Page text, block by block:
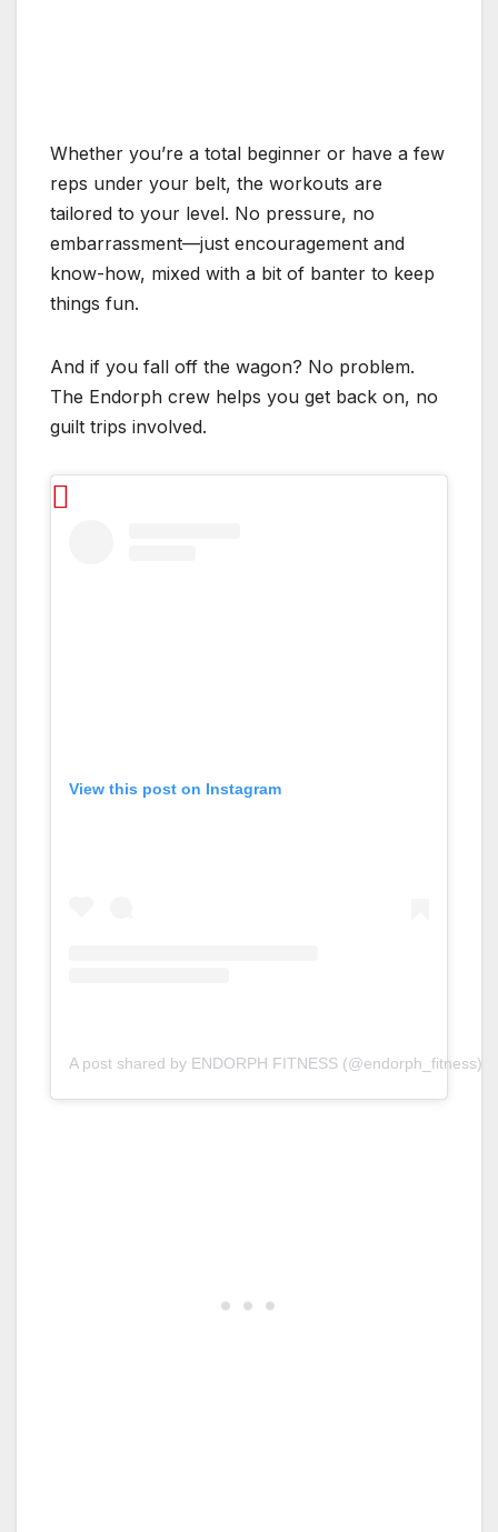
Whether you’re a total beginner or have a few
reps under your belt, the workouts are
tailored to your level. No pressure, no
embarrassment—just encouragement and
know-how, mixed with a bit of banter to keep
things fun.
And if you fall off the wagon? No problem.
The Endorph crew helps you get back on, no
guilt trips involved.
View this post on Instagram
A post shared by ENDORPH FITNESS (@endorph_fitness)